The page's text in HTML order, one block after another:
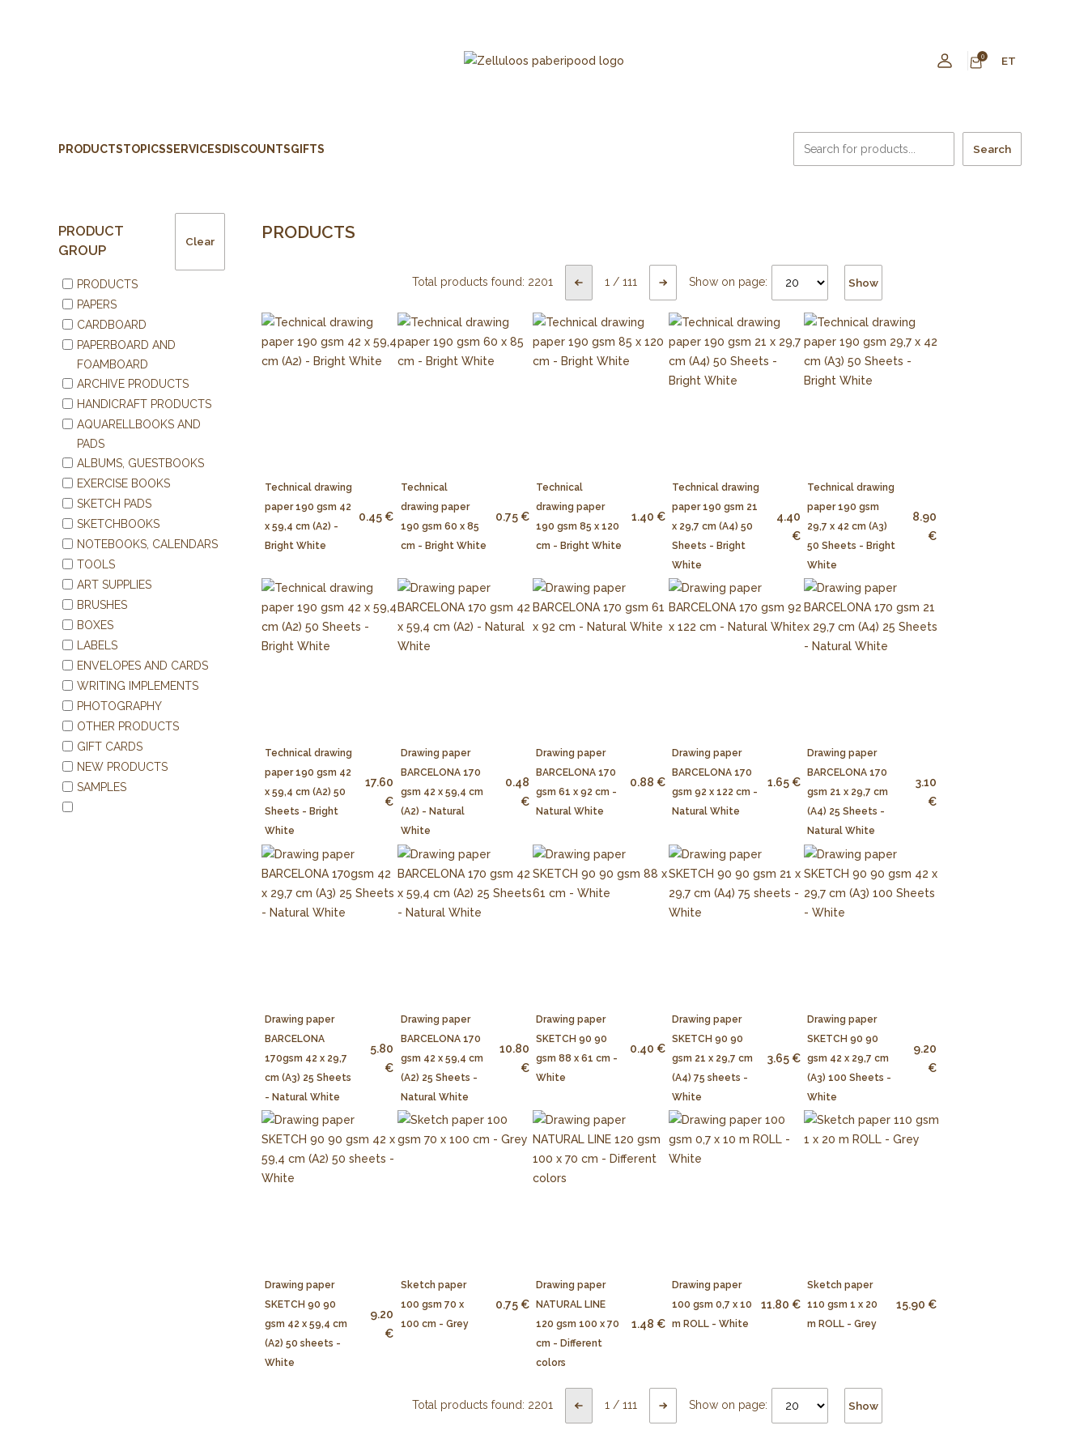
0 ET
PRODUCTSTOPICSSERVICES DISCOUNTSGIFTS Search
PRODUCT
GROUP
Clear
PRODUCTS
PAPERS
CARDBOARD
PAPERBOARD AND
FOAMBOARD
ARCHIVE PRODUCTS
HANDICRAFT PRODUCTS
AQUARELLBOOKS AND
PADS
ALBUMS, GUESTBOOKS
EXERCISE BOOKS
SKETCH PADS
SKETCHBOOKS
NOTEBOOKS, CALENDARS
TOOLS
ART SUPPLIES
BRUSHES
BOXES
LABELS
ENVELOPES AND CARDS
WRITING IMPLEMENTS
PHOTOGRAPHY
OTHER PRODUCTS
GIFT CARDS
NEW PRODUCTS
SAMPLES
PRODUCTS
Total products found: 2201 1 /111 Show on page: Show
Technical drawing
paper 190 gsm 42
x 59,4 cm (A2) -
Bright White
0.45 €
Technical
drawing paper
190 gsm 60 x 85
cm - Bright White
0.75 €
Technical
drawing paper
190 gsm 85 x 120
cm - Bright White
1.40 €
Technical drawing
paper 190 gsm 21
x 29,7 cm (A4) 50
Sheets - Bright
White
4.40
€
Technical drawing
paper 190 gsm
29,7 x 42 cm (A3)
50 Sheets - Bright
White
8.90
€
Technical drawing
paper 190 gsm 42
x 59,4 cm (A2) 50
Sheets - Bright
White
17.60
€
Drawing paper
BARCELONA 170
gsm 42 x 59,4 cm
(A2) - Natural
White
0.48
€
Drawing paper
BARCELONA 170
gsm 61 x 92 cm -
Natural White
0.88 €
Drawing paper
BARCELONA 170
gsm 92 x 122 cm -
Natural White
1.65 €
Drawing paper
BARCELONA 170
gsm 21 x 29,7 cm
(A4) 25 Sheets -
Natural White
3.10
€
Drawing paper
BARCELONA
170gsm 42 x 29,7
cm (A3) 25 Sheets
- Natural White
5.80
€
Drawing paper
BARCELONA 170
gsm 42 x 59,4 cm
(A2) 25 Sheets -
Natural White
10.80
€
Drawing paper
SKETCH 90 90
gsm 88 x 61 cm -
White
0.40 €
Drawing paper
SKETCH 90 90
gsm 21 x 29,7 cm
(A4) 75 sheets -
White
3.65 €
Drawing paper
SKETCH 90 90
gsm 42 x 29,7 cm
(A3) 100 Sheets -
White
9.20
€
Drawing paper
SKETCH 90 90
gsm 42 x 59,4 cm
(A2) 50 sheets -
White
9.20
€
Sketch paper
100 gsm 70 x
100 cm - Grey
0.75 €
Drawing paper
NATURAL LINE
120 gsm 100 x 70
cm - Different
colors
1.48 €
Drawing paper
100 gsm 0,7 x 10
m ROLL - White
11.80 €
Sketch paper
110 gsm 1 x 20
m ROLL - Grey
15.90 €
Total products found: 2201 1 /111 Show on page: Show